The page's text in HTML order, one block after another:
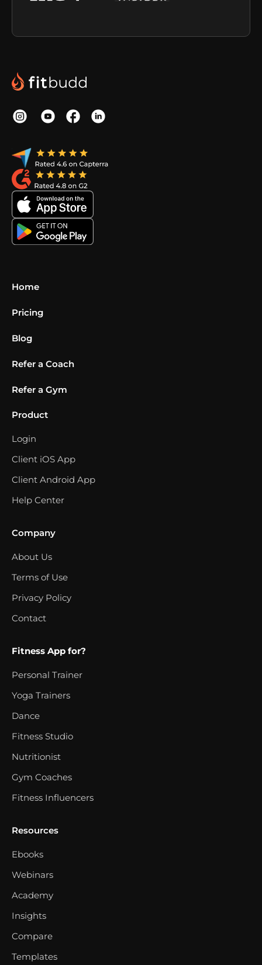
Home
Pricing
Blog
Refer a Coach
Refer a Gym
Product
Login
Client iOS App
Client Android App
Help Center
Company
About Us
Terms of Use
Privacy Policy
Contact
Fitness App for?
Personal Trainer
Yoga Trainers
Dance
Fitness Studio
Nutritionist
Gym Coaches
Fitness Influencers
Resources
Ebooks
Webinars
Academy
Insights
Compare
Templates